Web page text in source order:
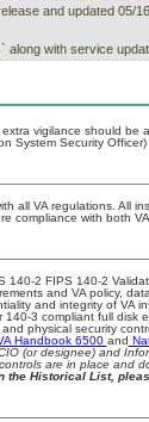
and updated 05/
with service
vigilance should be
System Security
all VA regulations. All
compliance with both
2 FIPS 140-2
and VA policy,
and integrity of VA
3 compliant full disk
physical security
Handbook 6500 and
(or designee) and
are in place and
the Historical List,